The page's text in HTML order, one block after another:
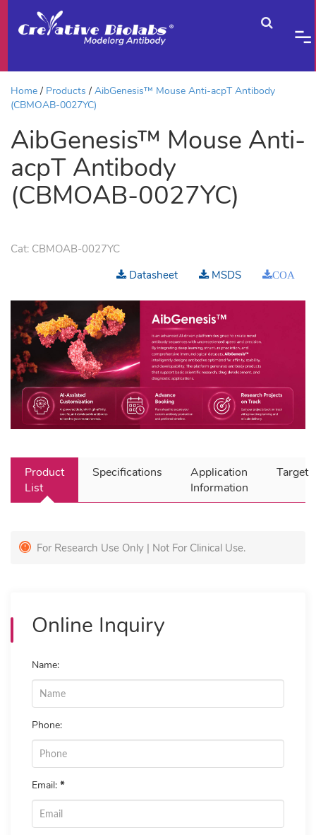
Home Products
AibGenesis™ Mouse Anti-acpT Antibody
(CBMOAB-0027YC)
AibGenesis™ Mouse Anti-
acpT Antibody
(CBMOAB-0027YC)
Cat: CBMOAB-0027YC
Datasheet
MSDS COA
Product
List
Specifications
Application
Information
Target
For Research Use Only | Not For Clinical Use.
Online Inquiry
Name:
Phone:
Email: *